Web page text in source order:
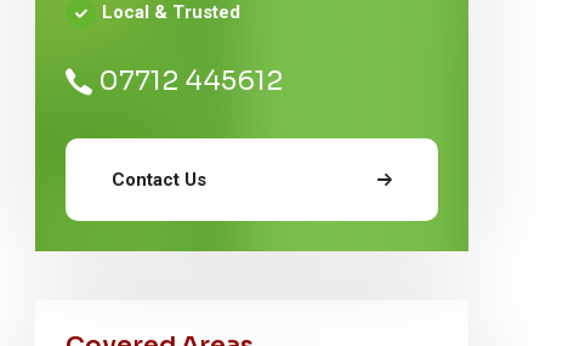
Local & Trusted
07712 445612
Contact Us